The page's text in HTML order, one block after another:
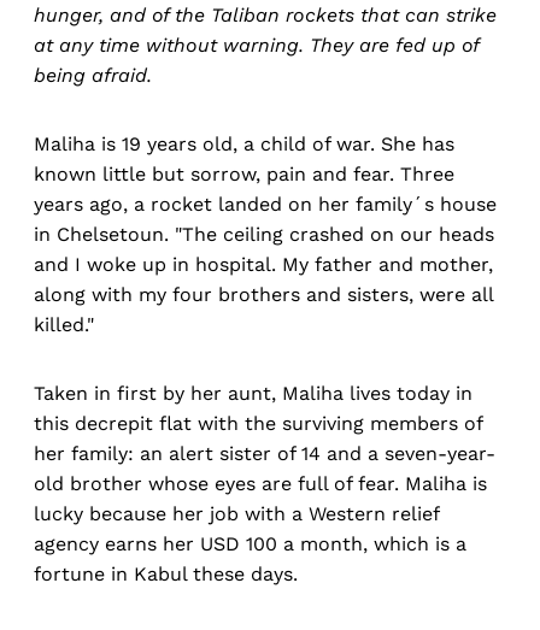
hunger, and of the Taliban rockets that can strike
at any time without warning. They are fed up of
being afraid.
Maliha is 19 years old, a child of war. She has
known little but sorrow, pain and fear. Three
years ago, a rocket landed on her family´s house
in Chelsetoun. "The ceiling crashed on our heads
and I woke up in hospital. My father and mother,
along with my four brothers and sisters, were all
killed."
Taken in first by her aunt, Maliha lives today in
this decrepit flat with the surviving members of
her family: an alert sister of 14 and a seven-year-
old brother whose eyes are full of fear. Maliha is
lucky because her job with a Western relief
agency earns her USD 100 a month, which is a
fortune in Kabul these days.